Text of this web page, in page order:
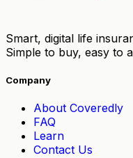
Smart, digital life
Simple to buy, easy to
Company
About Coveredly
FAQ
Learn
Contact Us